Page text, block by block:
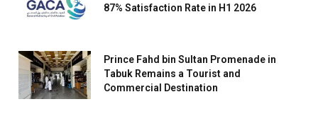
87% Satisfaction Rate in H1 2026
Prince Fahd bin Sultan Promenade in
Tabuk Remains a Tourist and
Commercial Destination